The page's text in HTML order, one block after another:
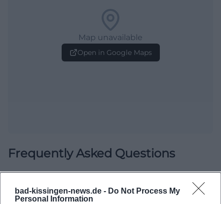
bad-kissingen-news.de - Do Not Process My
Personal Information
Map unavailable
Open in Google Maps
Frequently Asked Questions
When does the canoe leisure take place?